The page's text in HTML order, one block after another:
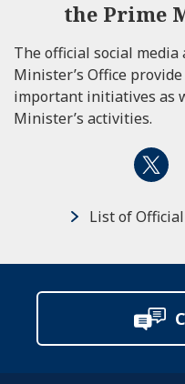
the Prime
The official social media
Minister’s Office
important initiatives as
Minister’s activities.
List of